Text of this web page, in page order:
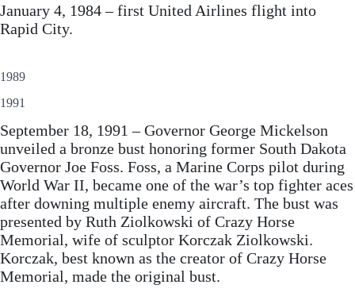
January 4, 1984 – first United Airlines flight into
Rapid City.
1989
1991
September 18, 1991 – Governor George Mickelson
unveiled a bronze bust honoring former South Dakota
Governor Joe Foss. Foss, a Marine Corps pilot during
World War II, became one of the war’s top fighter aces
after downing multiple enemy aircraft. The bust was
presented by Ruth Ziolkowski of Crazy Horse
Memorial, wife of sculptor Korczak Ziolkowski.
Korczak, best known as the creator of Crazy Horse
Memorial, made the original bust.